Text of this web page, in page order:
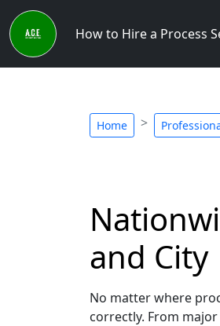
How to Hire a Process
Home
and City
No matter where
correctly. From